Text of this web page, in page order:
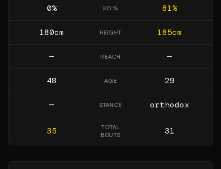
0% KO % 81%
180cm HEIGHT 185cm
— REACH —
48 AGE 29
— STANCE orthodox
35
TOTAL
BOUTS
31